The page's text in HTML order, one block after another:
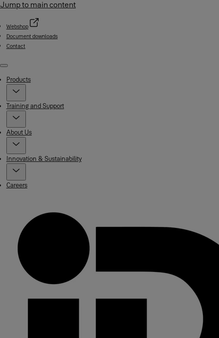
Jump to main content
Webshop
Document downloads
Contact
Menu
Products
Training and Support
About Us
Innovation & Sustainability
Careers